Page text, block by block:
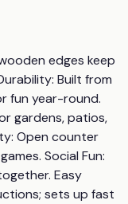
edges keep
Built from
fun year-round.
gardens, patios,
Open counter
Social Fun:
Easy
sets up fast